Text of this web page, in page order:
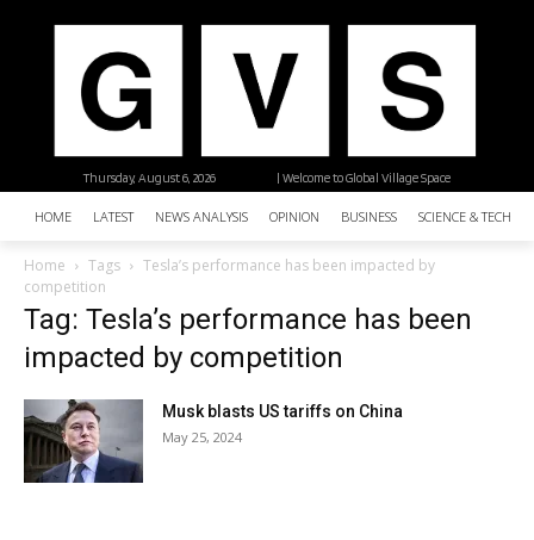
| Welcome to Global Village Space
Thursday, August 6, 2026
HOME LATEST NEWS ANALYSIS OPINION BUSINESS SCIENCE &
Home Tags
Tesla’s performance has been impacted by
competition
Tag: Tesla’s performance has been
impacted by competition
Musk blasts US tariffs on China
May 25, 2024